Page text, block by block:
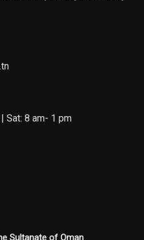
Sat: 8 am- 1 pm
Sultanate of Oman